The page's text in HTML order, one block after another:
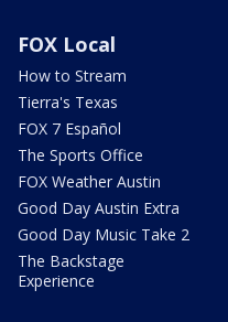
FOX Local
How to Stream
Tierra's Texas
FOX 7 Español
The Sports Office
FOX Weather Austin
Good Day Austin Extra
Good Day Music Take 2
The Backstage
Experience